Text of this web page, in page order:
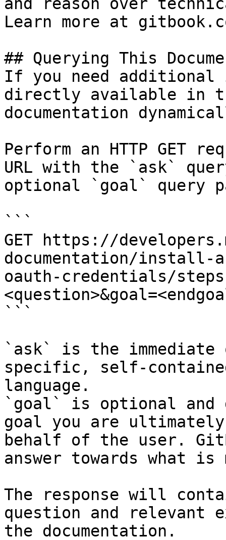
Learn more at
## Querying This
If you need
directly available in
documentation
Perform an HTTP GET
URL with the `ask`
optional `goal` query
```
GET https://
documentation/install-
oauth-credentials/
```
`ask` is the
specific, self-
language.
`goal` is optional and
goal you are
behalf of the user.
answer towards what
The response will
question and relevant
the documentation.